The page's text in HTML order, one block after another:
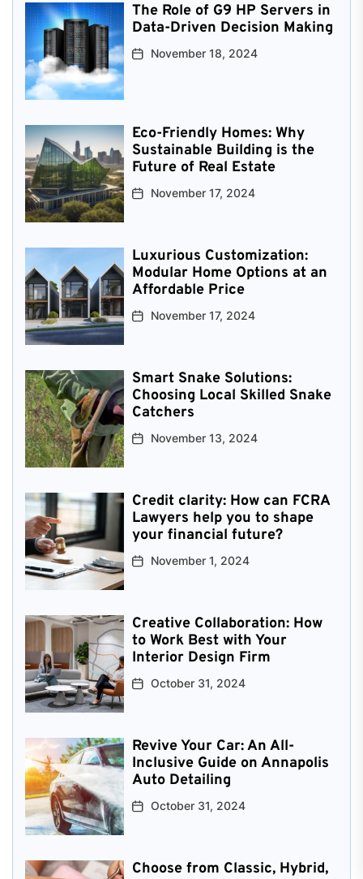
The Role of G9 HP Servers in
Data-Driven Decision Making
November 18, 2024
Eco-Friendly Homes: Why
Sustainable Building is the
Future of Real Estate
November 17, 2024
Luxurious Customization:
Modular Home Options at an
Affordable Price
November 17, 2024
Smart Snake Solutions:
Choosing Local Skilled Snake
Catchers
November 13, 2024
Credit clarity: How can FCRA
Lawyers help you to shape
your financial future?
November 1, 2024
Creative Collaboration: How
to Work Best with Your
Interior Design Firm
October 31, 2024
Revive Your Car: An All-
Inclusive Guide on Annapolis
Auto Detailing
October 31, 2024
Choose from Classic, Hybrid,